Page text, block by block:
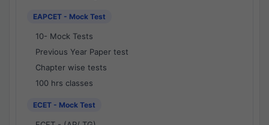
EAPCET - Mock Test
10- Mock Tests
Previous Year Paper test
Chapter wise tests
100 hrs classes
ECET - Mock Test